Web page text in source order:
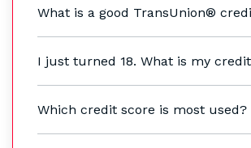
What is a good TransUnion®
I just turned 18. What is my
Which credit score is most used?